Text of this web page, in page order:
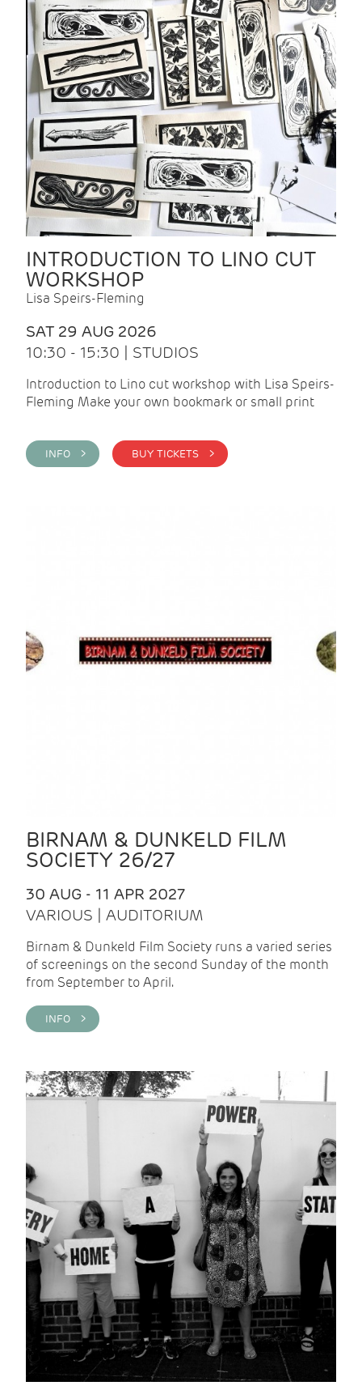
INTRODUCTION TO LINO CUT
WORKSHOP
Lisa Speirs-Fleming
SAT 29 AUG 2026
10:30 - 15:30 | STUDIOS
Introduction to Lino cut workshop with Lisa Speirs-
Fleming Make your own bookmark or small print
INFO > BUY TICKETS >
BIRNAM & DUNKELD FILM
SOCIETY 26/27
30 AUG - 11 APR 2027
VARIOUS | AUDITORIUM
Birnam & Dunkeld Film Society runs a varied series
of screenings on the second Sunday of the month
from September to April.
INFO >